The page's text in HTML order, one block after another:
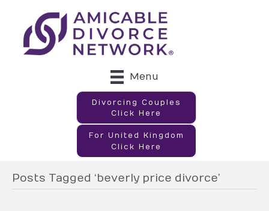
Menu
Divorcing Couples
Click Here
For United Kingdom
Click Here
Posts Tagged ‘beverly price divorce’